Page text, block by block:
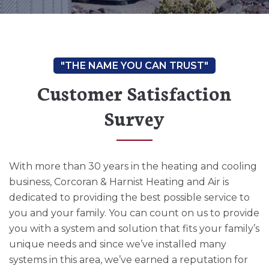
Customer Satisfaction
Survey
With more than 30 years in the heating and cooling
business, Corcoran & Harnist Heating and Air is
dedicated to providing the best possible service to
you and your family. You can count on us to provide
you with a system and solution that fits your family’s
unique needs and since we’ve installed many
systems in this area, we’ve earned a reputation for